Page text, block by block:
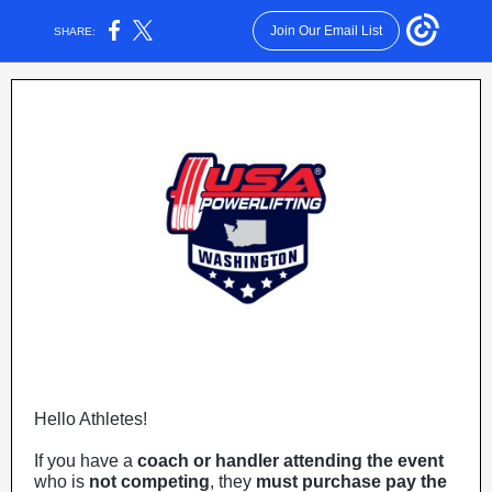
SHARE: Join Our Email List
Hello Athletes!
If you have a coach or handler attending the event
who is not competing, they must purchase pay the